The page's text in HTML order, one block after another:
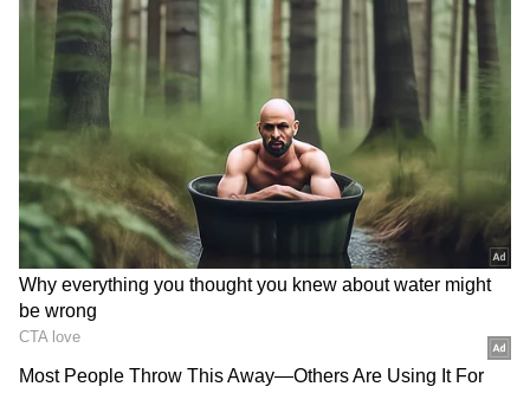
Add Asianet Newsable as a Preferred
Source
Image Credit :
Yellow Alert Across Several Districts;
Strong Winds and Lightning Expected